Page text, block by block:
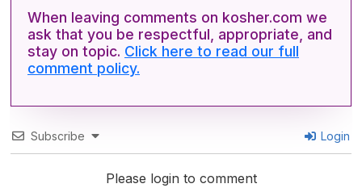
When leaving comments on kosher.com we
ask that you be respectful, appropriate, and
stay on topic. Click here to read our full
comment policy.
Subscribe Login
Please login to comment